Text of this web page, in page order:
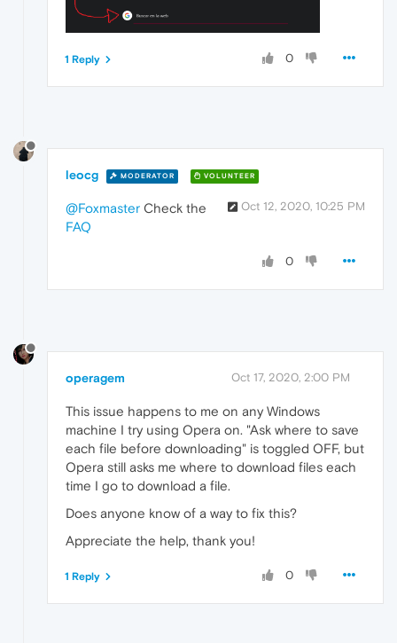
0
1 Reply
leocg MODERATOR VOLUNTEER
Oct 12, 2020, 10:25 PM
@Foxmaster Check the
FAQ
0
operagem Oct 17, 2020, 2:00 PM
This issue happens to me on any Windows
machine I try using Opera on. "Ask where to save
each file before downloading" is toggled OFF, but
Opera still asks me where to download files each
time I go to download a file.
Does anyone know of a way to fix this?
Appreciate the help, thank you!
0
1 Reply